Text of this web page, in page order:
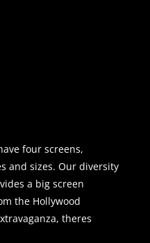
four screens,
and sizes. Our diversity
a big screen
the Hollywood
theres